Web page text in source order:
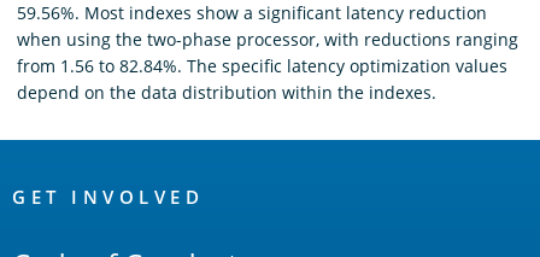
59.56%. Most indexes show a significant latency reduction
when using the two-phase processor, with reductions ranging
from 1.56 to 82.84%. The specific latency optimization values
depend on the data distribution within the indexes.
Links
GET INVOLVED